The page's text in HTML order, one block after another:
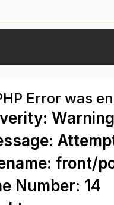
Error was
Warning
front/
Number: 14